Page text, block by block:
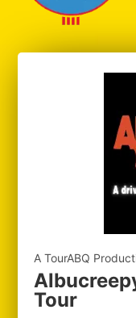
A TourABQ
Tour